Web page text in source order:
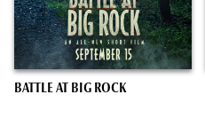
BATTLE AT BIG ROCK